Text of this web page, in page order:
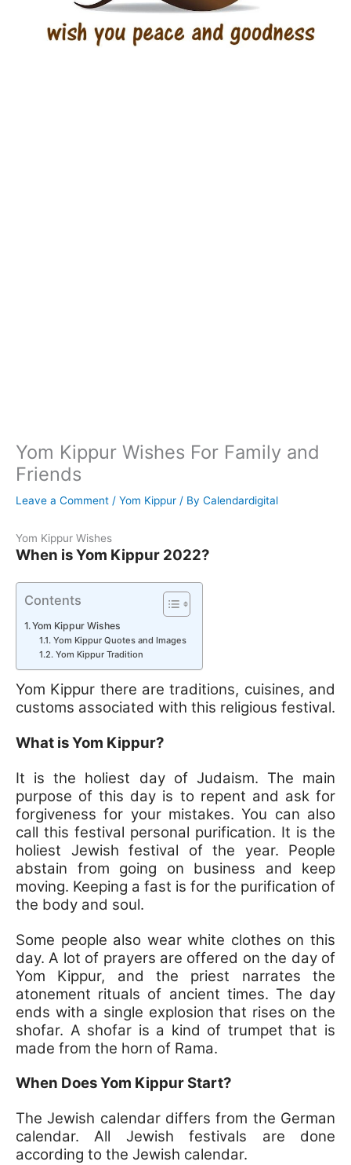
Yom Kippur Wishes For Family and
Friends
Leave a Comment / Yom Kippur / By Calendardigital
Yom Kippur Wishes
When is Yom Kippur 2022?
Contents
Yom Kippur Wishes
Yom Kippur Quotes and Images
Yom Kippur Tradition
Yom Kippur there are traditions, cuisines, and
customs associated with this religious festival.
What is Yom Kippur?
It is the holiest day of Judaism. The main
purpose of this day is to repent and ask for
forgiveness for your mistakes. You can also
call this festival personal purification. It is the
holiest Jewish festival of the year. People
abstain from going on business and keep
moving. Keeping a fast is for the purification of
the body and soul.
Some people also wear white clothes on this
day. A lot of prayers are offered on the day of
Yom Kippur, and the priest narrates the
atonement rituals of ancient times. The day
ends with a single explosion that rises on the
shofar. A shofar is a kind of trumpet that is
made from the horn of Rama.
When Does Yom Kippur Start?
The Jewish calendar differs from the German
calendar. All Jewish festivals are done
according to the Jewish calendar.